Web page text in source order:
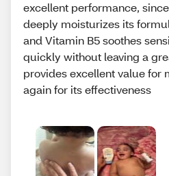
excellent performance,
deeply moisturizes its
and Vitamin B5 soothes
quickly without leaving a
provides excellent value for
again for its effectiveness